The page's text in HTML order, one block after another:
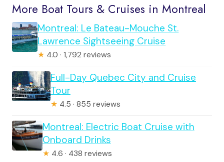
More Boat Tours & Cruises in Montreal
Montreal: Le Bateau-Mouche St.
Lawrence Sightseeing Cruise
★ 4.0 · 1,792 reviews
Full-Day Quebec City and Cruise
Tour
★ 4.5 · 855 reviews
Montreal: Electric Boat Cruise with
Onboard Drinks
★ 4.6 · 438 reviews